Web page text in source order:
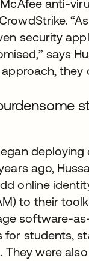
anti-
security
says
they
deploying
ago,
online
to their
software-
for students,
They were